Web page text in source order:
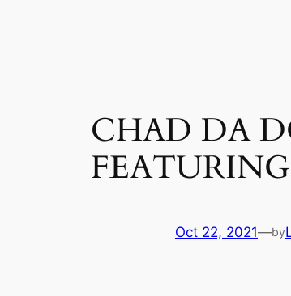
CHAD DA
Oct 22, 2021—by